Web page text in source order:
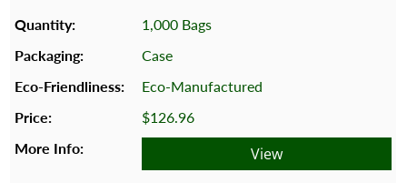
1,000 Bags
Case
Eco-Manufactured
$126.96
View